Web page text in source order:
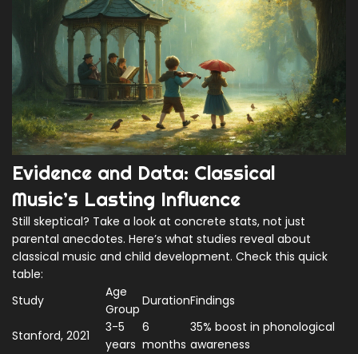
Evidence and Data: Classical
Music’s Lasting Influence
Still skeptical? Take a look at concrete stats, not just
parental anecdotes. Here’s what studies reveal about
classical music and child development. Check this quick
table:
Study
Age
Group
DurationFindings
Stanford, 2021
3-5
years
6
months
35% boost in phonological
awareness